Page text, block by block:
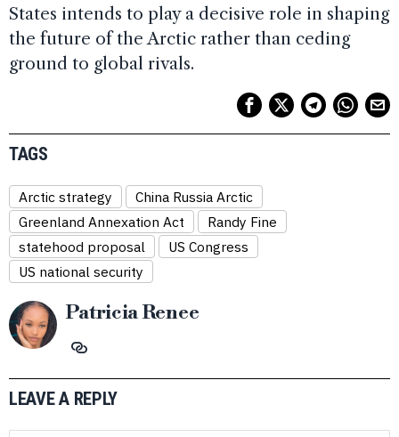
States intends to play a decisive role in shaping
the future of the Arctic rather than ceding
ground to global rivals.
TAGS
Arctic strategy
China Russia Arctic
Greenland Annexation Act
Randy Fine
statehood proposal
US Congress
US national security
Patricia Renee
LEAVE A REPLY